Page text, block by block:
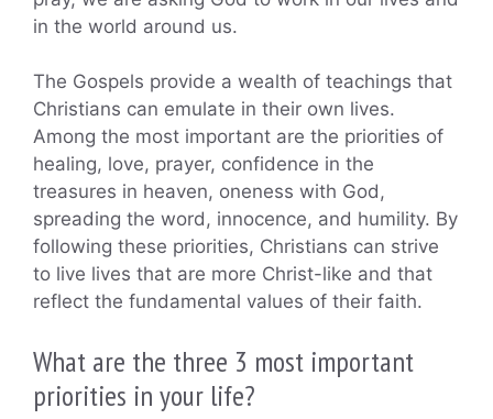
in the world around us.
The Gospels provide a wealth of teachings that
Christians can emulate in their own lives.
Among the most important are the priorities of
healing, love, prayer, confidence in the
treasures in heaven, oneness with God,
spreading the word, innocence, and humility. By
following these priorities, Christians can strive
to live lives that are more Christ-like and that
reflect the fundamental values of their faith.
What are the three 3 most important
priorities in your life?